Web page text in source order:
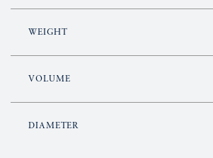
WEIGHT
VOLUME
DIAMETER